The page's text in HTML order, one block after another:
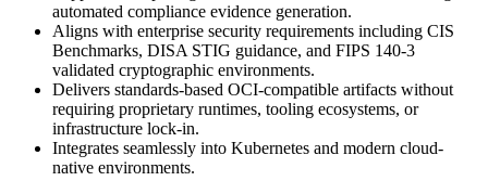
automated compliance evidence generation.
Aligns with enterprise security requirements including CIS
Benchmarks, DISA STIG guidance, and FIPS 140-3
validated cryptographic environments.
Delivers standards-based OCI-compatible artifacts without
requiring proprietary runtimes, tooling ecosystems, or
infrastructure lock-in.
Integrates seamlessly into Kubernetes and modern cloud-
native environments.